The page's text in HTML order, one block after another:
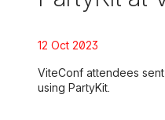
Posted on:
12 Oct 2023
ViteConf attendees
using PartyKit.